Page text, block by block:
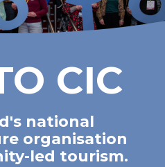
CIC
national
organisation
led tourism.